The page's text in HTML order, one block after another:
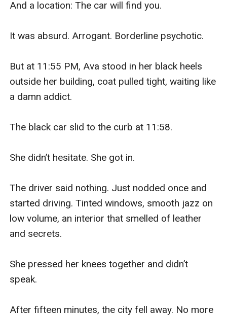
And a location: The car will find you.
It was absurd. Arrogant. Borderline psychotic.
But at 11:55 PM, Ava stood in her black heels
outside her building, coat pulled tight, waiting like
a damn addict.
The black car slid to the curb at 11:58.
She didn’t hesitate. She got in.
The driver said nothing. Just nodded once and
started driving. Tinted windows, smooth jazz on
low volume, an interior that smelled of leather
and secrets.
She pressed her knees together and didn’t
speak.
After fifteen minutes, the city fell away. No more